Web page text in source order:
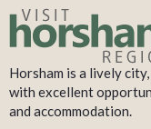
Horsham is a lively
with excellent
and accommodation.